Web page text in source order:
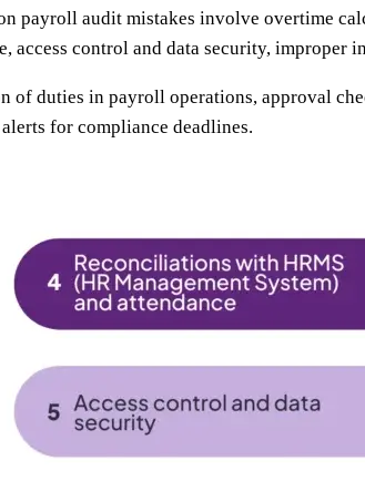
payroll audit mistakes involve overtime
access control and data security, improper
duties in payroll operations, approval
for compliance deadlines.